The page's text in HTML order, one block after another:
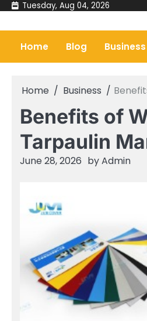
Skip
content
Tuesday, Aug 04, 2026
Home Blog Business
Home Business
Benefits of
Tarpaulin
June 28, 2026 byAdmin